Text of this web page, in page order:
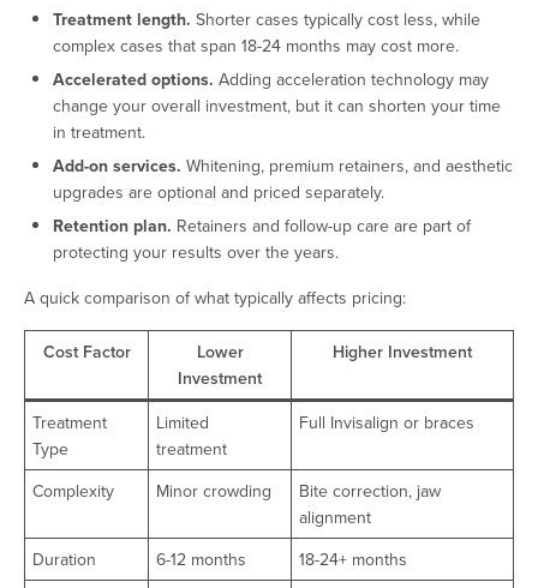
Treatment length. Shorter cases typically cost less, while
complex cases that span 18-24 months may cost more.
Accelerated options. Adding acceleration technology may
change your overall investment, but it can shorten your time
in treatment.
Add-on services. Whitening, premium retainers, and aesthetic
upgrades are optional and priced separately.
Retention plan. Retainers and follow-up care are part of
protecting your results over the years.
A quick comparison of what typically affects pricing:
Cost Factor
Lower
Investment
Higher Investment
Treatment
Type
Limited
treatment
Full Invisalign or braces
Complexity Minor crowding
Bite correction, jaw
alignment
Duration
6-12 months
18-24+ months